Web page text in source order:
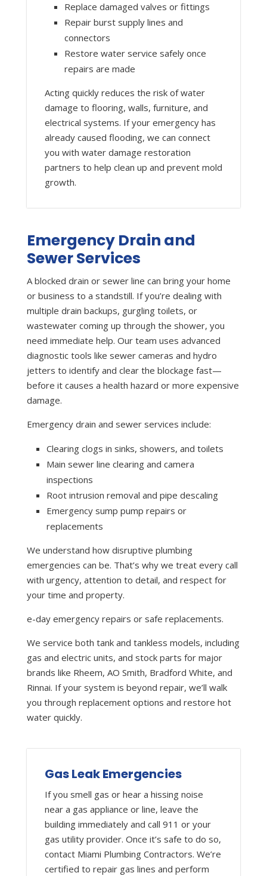
Replace damaged valves or fittings
Repair burst supply lines and
connectors
Restore water service safely once
repairs are made
Acting quickly reduces the risk of water
damage to flooring, walls, furniture, and
electrical systems. If your emergency has
already caused flooding, we can connect
you with water damage restoration
partners to help clean up and prevent mold
growth.
Emergency Drain and
Sewer Services
A blocked drain or sewer line can bring your home
or business to a standstill. If you’re dealing with
multiple drain backups, gurgling toilets, or
wastewater coming up through the shower, you
need immediate help. Our team uses advanced
diagnostic tools like sewer cameras and hydro
jetters to identify and clear the blockage fast—
before it causes a health hazard or more expensive
damage.
Emergency drain and sewer services include:
Clearing clogs in sinks, showers, and toilets
Main sewer line clearing and camera
inspections
Root intrusion removal and pipe descaling
Emergency sump pump repairs or
replacements
We understand how disruptive plumbing
emergencies can be. That’s why we treat every call
with urgency, attention to detail, and respect for
your time and property.
e-day emergency repairs or safe replacements.
We service both tank and tankless models, including
gas and electric units, and stock parts for major
brands like Rheem, AO Smith, Bradford White, and
Rinnai. If your system is beyond repair, we’ll walk
you through replacement options and restore hot
water quickly.
Gas Leak Emergencies
If you smell gas or hear a hissing noise
near a gas appliance or line, leave the
building immediately and call 911 or your
gas utility provider. Once it’s safe to do so,
contact Miami Plumbing Contractors. We’re
certified to repair gas lines and perform